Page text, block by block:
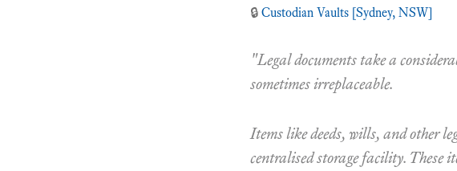
🔒 Custodian Vaults [Sydney, NSW]
"Legal documents take a
sometimes irreplaceable.
Items like deeds, wills, and other
centralised storage facility. These